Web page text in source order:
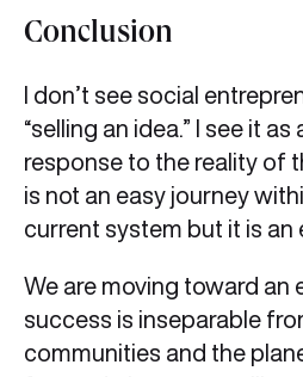
Conclusion
I don’t see social
“selling an idea.” I see it
response to the reality of
is not an easy journey
current system but it is an
We are moving toward an
success is inseparable
communities and the